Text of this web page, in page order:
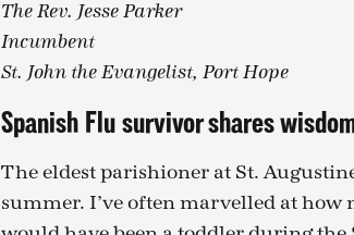
The Rev. Jesse Parker
Incumbent
St. John the Evangelist, Port Hope
Spanish Flu survivor shares
The eldest parishioner at St.
summer. I’ve often marvelled at